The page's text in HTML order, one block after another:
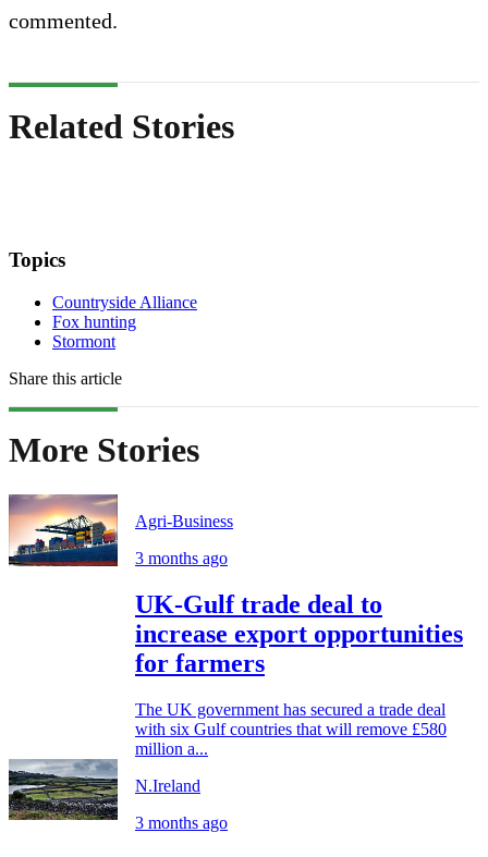
commented.
Related Stories
Topics
Countryside Alliance
Fox hunting
Stormont
Share this article
More Stories
Agri-Business
3 months ago
UK-Gulf trade deal to
increase export opportunities
for farmers
The UK government has secured a trade deal
with six Gulf countries that will remove £580
million a...
N.Ireland
3 months ago